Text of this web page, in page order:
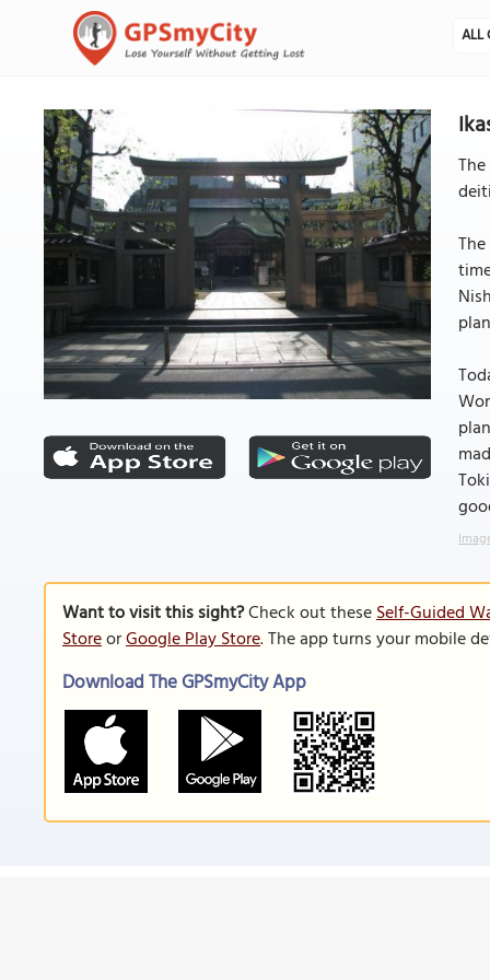
ALL
Want to visit this sight?Check out theseSelf-Guided
StoreorGoogle Play Store. The app turns your mobile
Download The GPSmyCity App